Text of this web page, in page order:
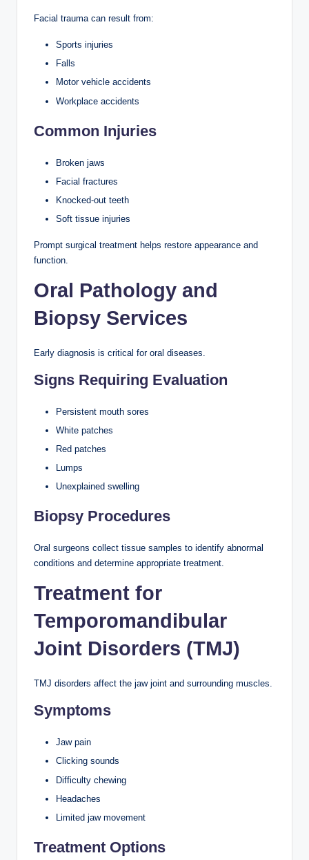
Facial trauma can result from:
Sports injuries
Falls
Motor vehicle accidents
Workplace accidents
Common Injuries
Broken jaws
Facial fractures
Knocked-out teeth
Soft tissue injuries
Prompt surgical treatment helps restore appearance and
function.
Oral Pathology and
Biopsy Services
Early diagnosis is critical for oral diseases.
Signs Requiring Evaluation
Persistent mouth sores
White patches
Red patches
Lumps
Unexplained swelling
Biopsy Procedures
Oral surgeons collect tissue samples to identify abnormal
conditions and determine appropriate treatment.
Treatment for
Temporomandibular
Joint Disorders (TMJ)
TMJ disorders affect the jaw joint and surrounding muscles.
Symptoms
Jaw pain
Clicking sounds
Difficulty chewing
Headaches
Limited jaw movement
Treatment Options